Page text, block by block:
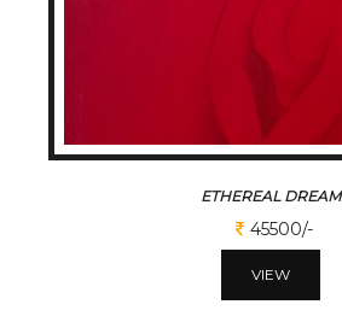
ETHEREAL DREAM
45500/-
VIEW